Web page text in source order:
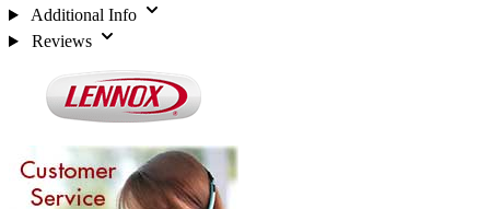
Additional Info
Reviews